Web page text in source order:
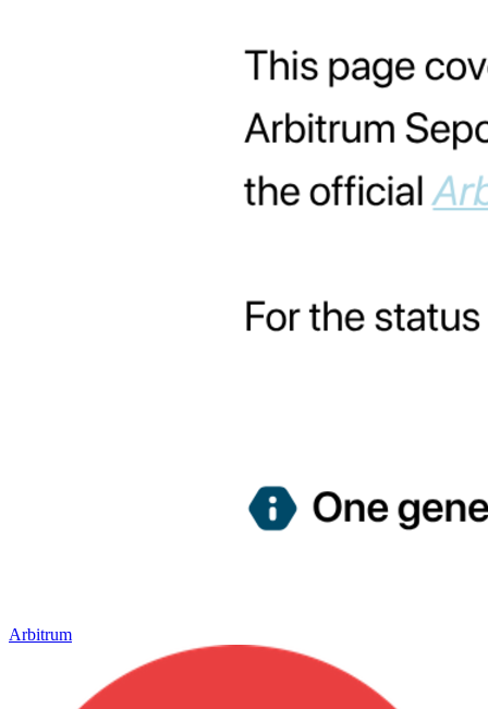
Arbitrum